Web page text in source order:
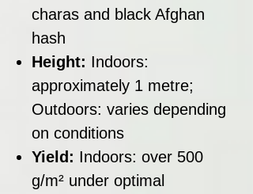
charas and black Afghan
hash
Height: Indoors:
approximately 1 metre;
Outdoors: varies depending
on conditions
Yield: Indoors: over 500
g/m² under optimal